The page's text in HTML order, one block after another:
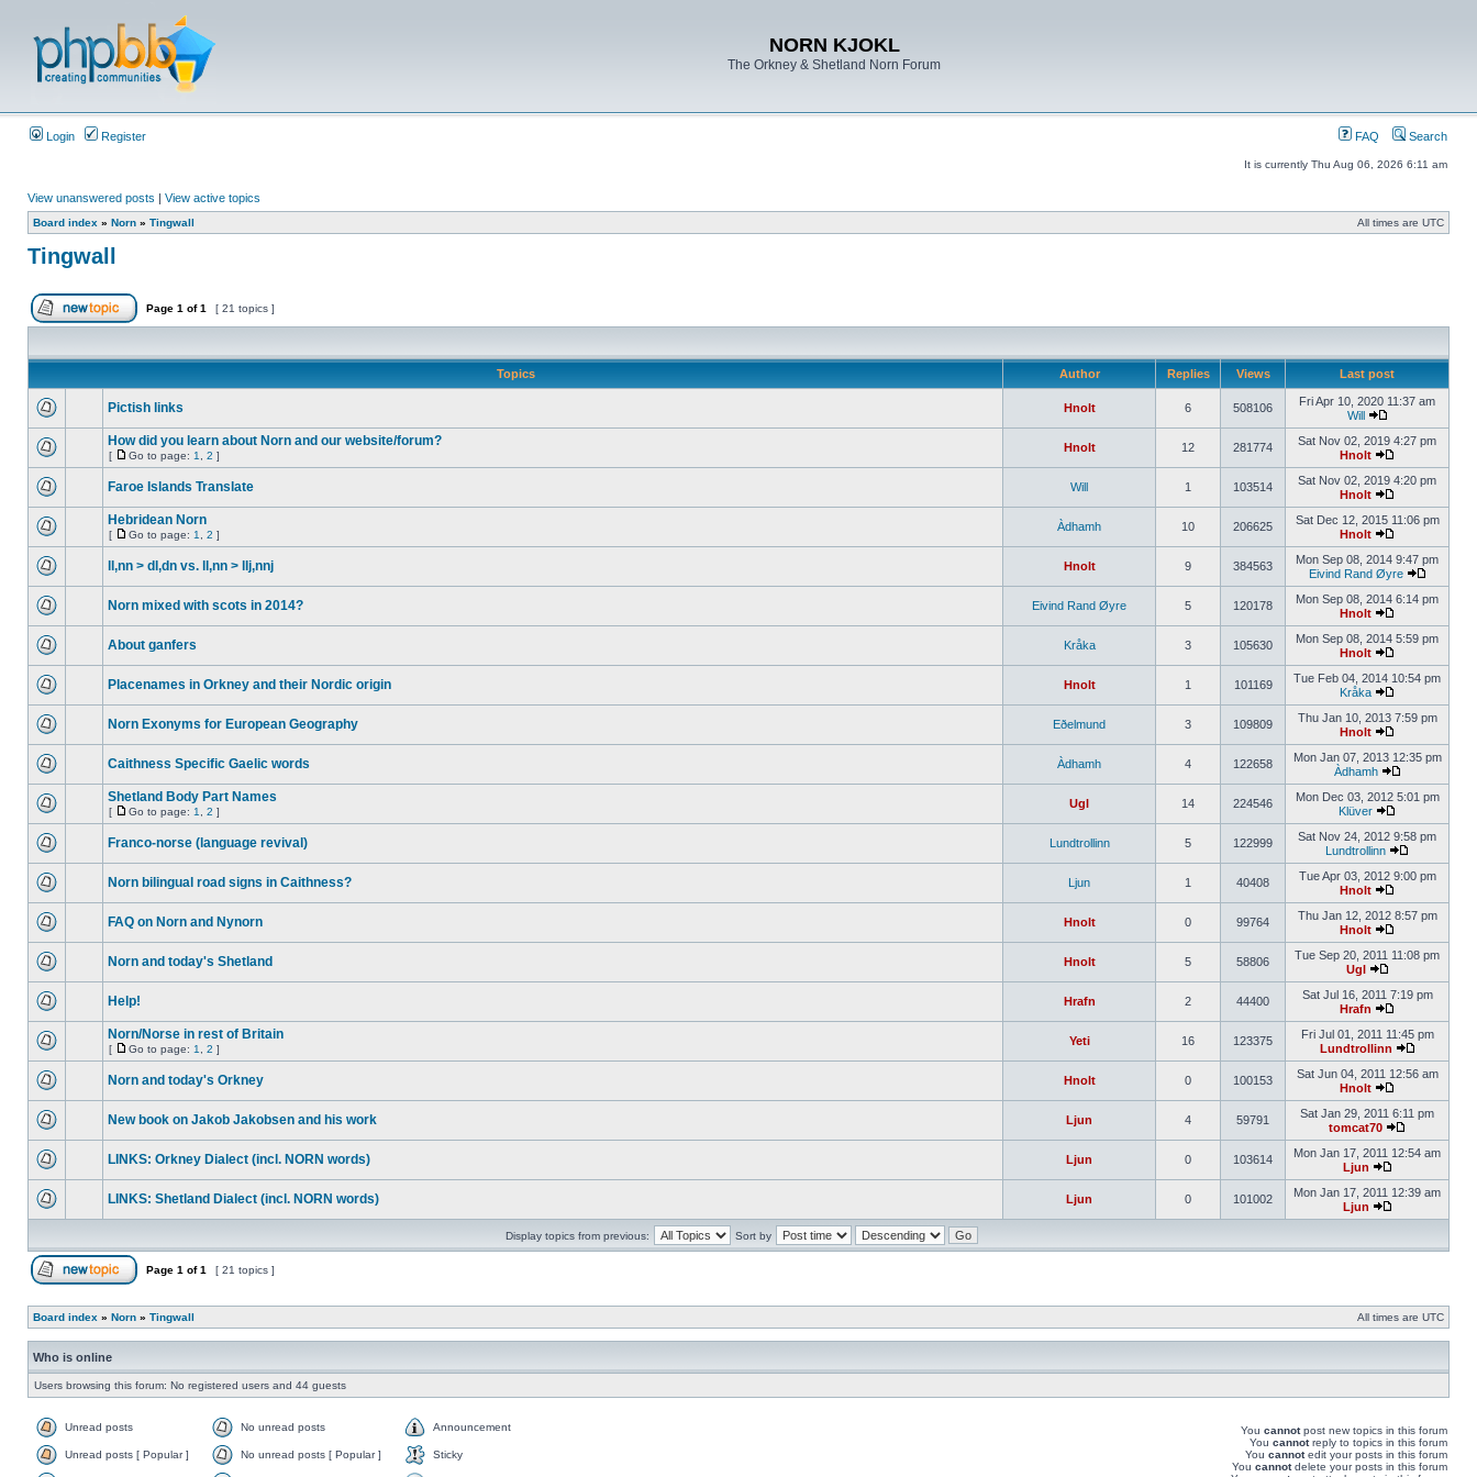
NORN KJOKL
The Orkney & Shetland Norn Forum
Login Register FAQ Search
It is currently Thu Aug 06, 2026 6:11 am
View unanswered posts | View active topics
Board index » Norn » Tingwall All times are UTC
Tingwall
Page 1 of1 [ 21 topics ]
Topics Author Replies Views Last post
Pictish links Hnolt 6 508106
Fri Apr 10, 2020 11:37 am
Will
How did you learn about Norn and our website/forum?
[ Go to page: 1 2 ]
Hnolt 12 281774
Sat Nov 02, 2019 4:27 pm
Hnolt
Faroe Islands Translate Will 1 103514
Sat Nov 02, 2019 4:20 pm
Hnolt
Hebridean Norn
[ Go to page: 1 2 ]
Àdhamh 10 206625
Sat Dec 12, 2015 11:06 pm
Hnolt
ll,nn > dl,dn vs. ll,nn > llj,nnj Hnolt 9 384563
Mon Sep 08, 2014 9:47 pm
Eivind Rand Øyre
Norn mixed with scots in 2014? Eivind Rand Øyre 5 120178
Mon Sep 08, 2014 6:14 pm
Hnolt
About ganfers Kråka 3 105630
Mon Sep 08, 2014 5:59 pm
Hnolt
Placenames in Orkney and their Nordic origin Hnolt 1 101169
Tue Feb 04, 2014 10:54 pm
Kråka
Norn Exonyms for European Geography Eðelmund 3 109809
Thu Jan 10, 2013 7:59 pm
Hnolt
Caithness Specific Gaelic words Àdhamh 4 122658
Mon Jan 07, 2013 12:35 pm
Àdhamh
Shetland Body Part Names
[ Go to page: 1 2 ]
Ugl 14 224546
Mon Dec 03, 2012 5:01 pm
Klüver
Franco-norse (language revival) Lundtrollinn 5 122999
Sat Nov 24, 2012 9:58 pm
Lundtrollinn
Norn bilingual road signs in Caithness? Ljun 1 40408
Tue Apr 03, 2012 9:00 pm
Hnolt
FAQ on Norn and Nynorn Hnolt 0 99764
Thu Jan 12, 2012 8:57 pm
Hnolt
Norn and today's Shetland Hnolt 5 58806
Tue Sep 20, 2011 11:08 pm
Ugl
Help! Hrafn 2 44400
Sat Jul 16, 2011 7:19 pm
Hrafn
Norn/Norse in rest of Britain
[ Go to page: 1 2 ]
Yeti 16 123375
Fri Jul 01, 2011 11:45 pm
Lundtrollinn
Norn and today's Orkney Hnolt 0 100153
Sat Jun 04, 2011 12:56 am
Hnolt
New book on Jakob Jakobsen and his work Ljun 4 59791
Sat Jan 29, 2011 6:11 pm
tomcat70
LINKS: Orkney Dialect (incl. NORN words) Ljun 0 103614
Mon Jan 17, 2011 12:54 am
Ljun
LINKS: Shetland Dialect (incl. NORN words) Ljun 0 101002
Mon Jan 17, 2011 12:39 am
Ljun
Display topics from previous: Sort by
Page 1 of1 [ 21 topics ]
Board index » Norn » Tingwall All times are UTC
Who is online
Users browsing this forum: No registered users and 44 guests
Unread posts No unread posts Announcement
Unread posts [ Popular ] No unread posts [ Popular ] Sticky
You cannotpost new topics in this forum
You cannotreply to topics in this forum
You cannotedit your posts in this forum
You cannotdelete your posts in this forum